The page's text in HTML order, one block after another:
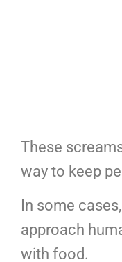
These
way to keep
In some
approach
with food.